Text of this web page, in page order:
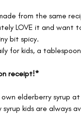
from the same
LOVE it and want
bit spicy.
for kids, a
receipt!*
own elderberry syrup
kids are always